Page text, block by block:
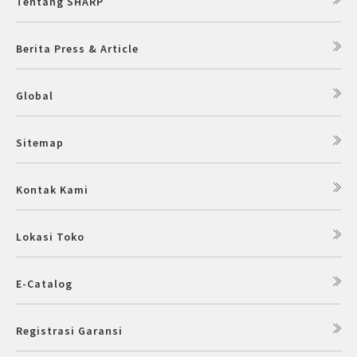
Air Fryer
Electric Iron
Berita Press & Article
Global
Sitemap
Kontak Kami
Lokasi Toko
E-Catalog
Registrasi Garansi